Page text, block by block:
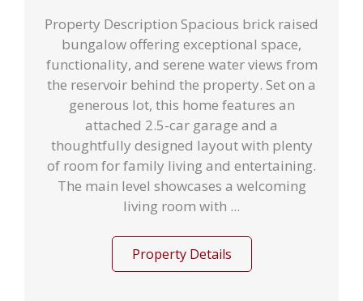
Property Description Spacious brick raised
bungalow offering exceptional space,
functionality, and serene water views from
the reservoir behind the property. Set on a
generous lot, this home features an
attached 2.5-car garage and a
thoughtfully designed layout with plenty
of room for family living and entertaining.
The main level showcases a welcoming
living room with ...
Property Details